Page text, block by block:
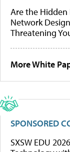
Are the
Network
Threatening
More White
SPONSORED
SXSW EDU